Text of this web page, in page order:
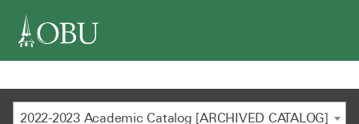
2022-2023 Academic Catalog [ARCHIVED CATALOG]